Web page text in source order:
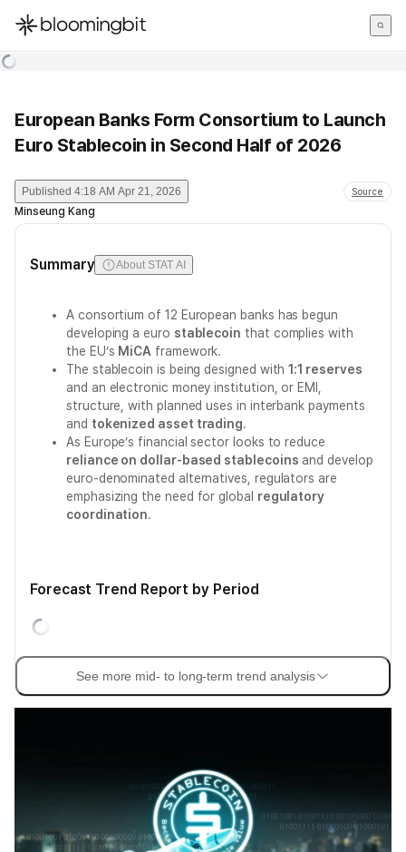
한국어
European Banks Form Consortium to Launch
Euro Stablecoin in Second Half of 2026
Published 4:18 AM Apr 21, 2026 Source
Minseung Kang
Summary About STAT AI
A consortium of 12 European banks has begun
developing a euro stablecoin that complies with
the EU’s MiCA framework.
The stablecoin is being designed with1:1 reserves
and an electronic money institution, or EMI,
structure, with planned uses in interbank payments
and tokenized asset trading.
As Europe’s financial sector looks to reduce
reliance on dollar-based stablecoins and develop
euro-denominated alternatives, regulators are
emphasizing the need for global regulatory
coordination.
Forecast Trend Report by Period
See more mid- to long-term trend analysis